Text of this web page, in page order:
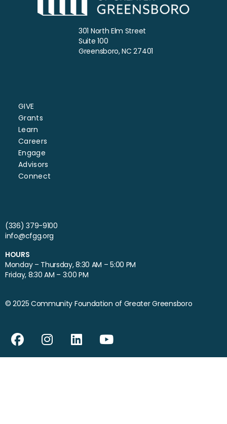
301 North Elm Street
Suite 100
Greensboro, NC 27401
GIVE
Grants
Learn
Careers
Engage
Advisors
Connect
(336) 379-9100
info@cfgg.org
HOURS
Monday – Thursday, 8:30 AM – 5:00 PM
Friday, 8:30 AM – 3:00 PM
© 2025 Community Foundation of Greater Greensboro